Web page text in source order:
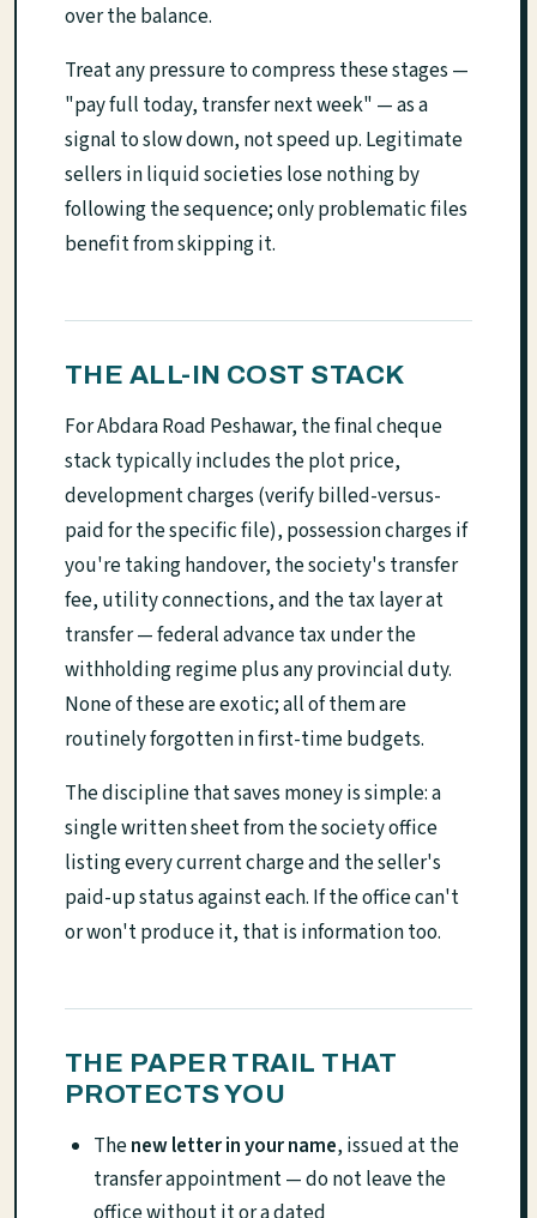
over the balance.
Treat any pressure to compress these stages —
"pay full today, transfer next week" — as a
signal to slow down, not speed up. Legitimate
sellers in liquid societies lose nothing by
following the sequence; only problematic files
benefit from skipping it.
THE ALL-IN COST STACK
For Abdara Road Peshawar, the final cheque
stack typically includes the plot price,
development charges (verify billed-versus-
paid for the specific file), possession charges if
you're taking handover, the society's transfer
fee, utility connections, and the tax layer at
transfer — federal advance tax under the
withholding regime plus any provincial duty.
None of these are exotic; all of them are
routinely forgotten in first-time budgets.
The discipline that saves money is simple: a
single written sheet from the society office
listing every current charge and the seller's
paid-up status against each. If the office can't
or won't produce it, that is information too.
THE PAPER TRAIL THAT
PROTECTS YOU
Thenew letter in your name, issued at the
transfer appointment — do not leave the